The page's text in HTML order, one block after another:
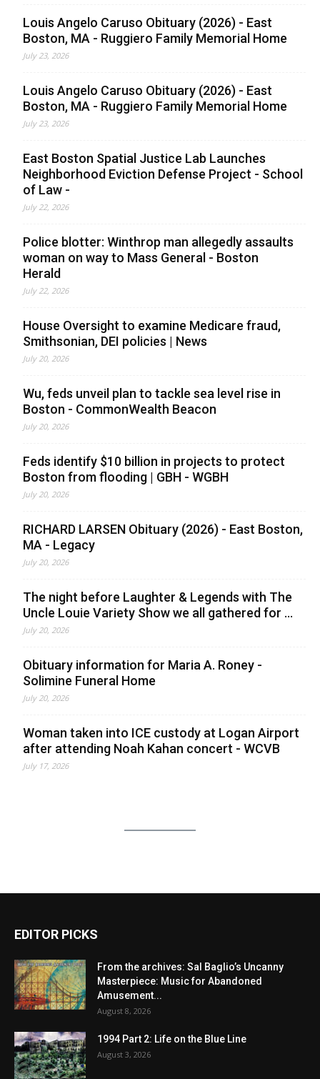
Louis Angelo Caruso Obituary (2026) - East
Boston, MA - Ruggiero Family Memorial Home
July 23, 2026
Louis Angelo Caruso Obituary (2026) - East
Boston, MA - Ruggiero Family Memorial Home
July 23, 2026
East Boston Spatial Justice Lab Launches
Neighborhood Eviction Defense Project - School
of Law -
July 22, 2026
Police blotter: Winthrop man allegedly assaults
woman on way to Mass General - Boston
Herald
July 22, 2026
House Oversight to examine Medicare fraud,
Smithsonian, DEI policies | News
July 20, 2026
Wu, feds unveil plan to tackle sea level rise in
Boston - CommonWealth Beacon
July 20, 2026
Feds identify $10 billion in projects to protect
Boston from flooding | GBH - WGBH
July 20, 2026
RICHARD LARSEN Obituary (2026) - East Boston,
MA - Legacy
July 20, 2026
The night before Laughter & Legends with The
Uncle Louie Variety Show we all gathered for ...
July 20, 2026
Obituary information for Maria A. Roney -
Solimine Funeral Home
July 20, 2026
Woman taken into ICE custody at Logan Airport
after attending Noah Kahan concert - WCVB
July 17, 2026
EDITOR PICKS
From the archives: Sal Baglio’s Uncanny
Masterpiece: Music for Abandoned
Amusement...
August 8, 2026
1994 Part 2: Life on the Blue Line
August 3, 2026